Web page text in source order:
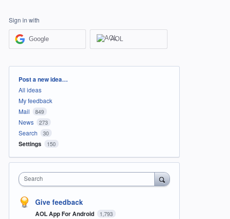
Sign in with
Google AOL
Categories
Post a new idea…
All ideas
My feedback
Mail
849
News 273
Search 30
Settings 150
Search
Give feedback
AOL App For Android 1,793